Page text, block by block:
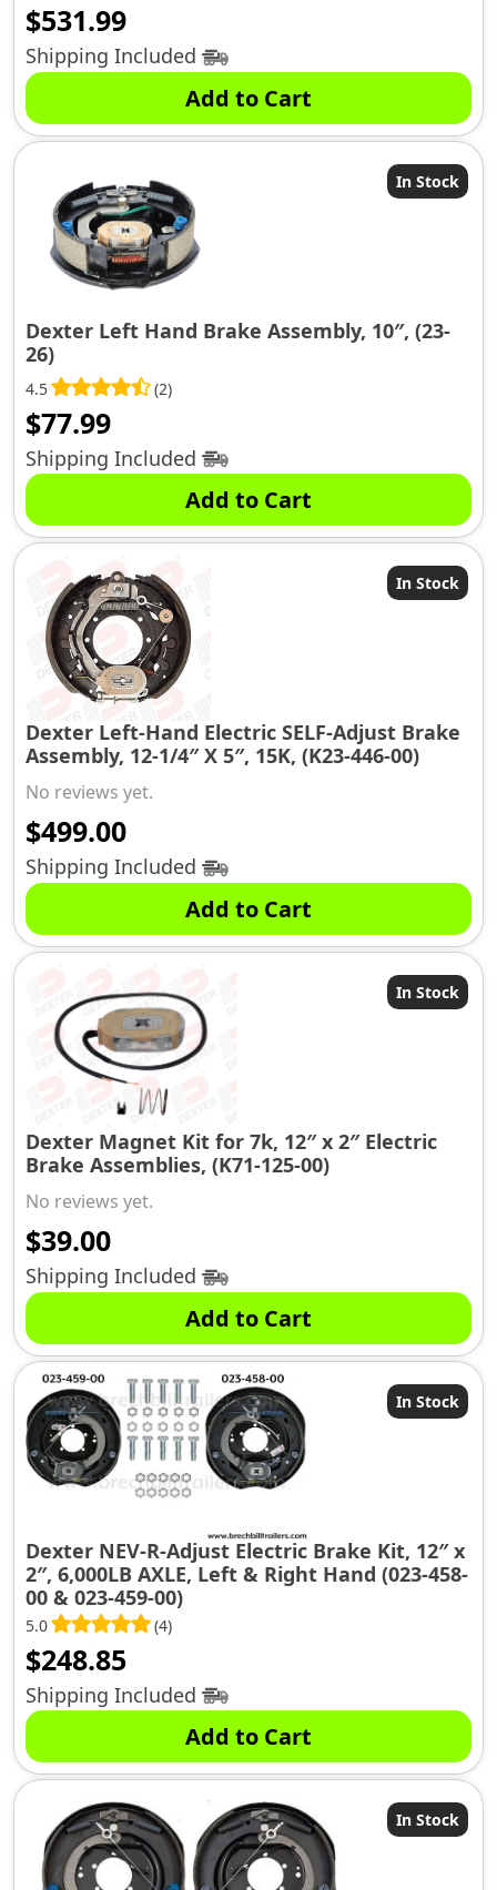
$531.99
Shipping Included
Add to Cart
In Stock
Dexter Left Hand Brake Assembly, 10″, (23-
26)
4.5 (2)
$77.99
Shipping Included
Add to Cart
In Stock
Dexter Left-Hand Electric SELF-Adjust Brake
Assembly, 12-1/4″ X 5″, 15K, (K23-446-00)
No reviews yet.
$499.00
Shipping Included
Add to Cart
In Stock
Dexter Magnet Kit for 7k, 12″ x 2″ Electric
Brake Assemblies, (K71-125-00)
No reviews yet.
$39.00
Shipping Included
Add to Cart
In Stock
Dexter NEV-R-Adjust Electric Brake Kit, 12″ x
2″, 6,000LB AXLE, Left & Right Hand (023-458-
00 & 023-459-00)
5.0 (4)
$248.85
Shipping Included
Add to Cart
In Stock